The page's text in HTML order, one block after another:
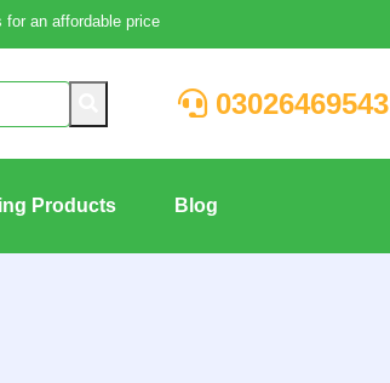
for an affordable price
03026469543
Products Blog